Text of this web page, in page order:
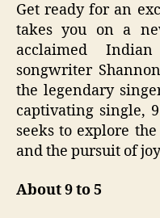
Get ready for an
takes you on a
acclaimed
songwriter
the legendary
captivating single,
seeks to explore
and the pursuit of
About 9 to 5